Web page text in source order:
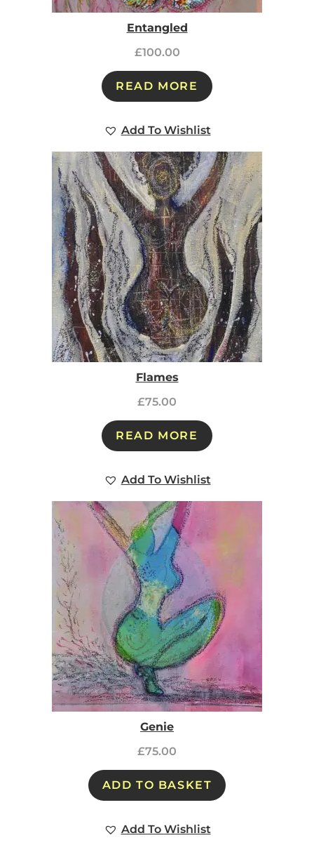
Entangled
£100.00
READ MORE
Add To Wishlist
Flames
£75.00
READ MORE
Add To Wishlist
Genie
£75.00
ADD TO BASKET
Add To Wishlist